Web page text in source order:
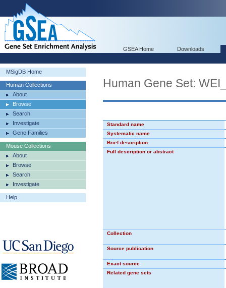
GSEA Home Downloads
MSigDB Home
Human Collections
About
Browse
Search
Investigate
Gene Families
Mouse Collections
About
Browse
Search
Investigate
Help
Human Gene Set:
Standard name
Systematic name
Brief description
Full description or abstract
Collection
Source publication
Exact source
Related gene sets